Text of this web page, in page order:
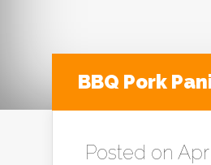
BBQ Pork
Posted on Apr